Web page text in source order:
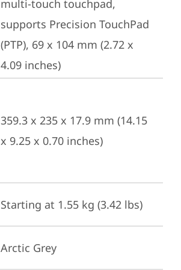
multi-touch touchpad,
supports Precision TouchPad
(PTP), 69 x 104 mm (2.72 x
4.09 inches)
359.3 x 235 x 17.9 mm (14.15
x 9.25 x 0.70 inches)
Starting at 1.55 kg (3.42 lbs)
Arctic Grey